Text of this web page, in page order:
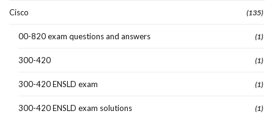
Cisco (135)
00-820 exam questions and answers (1)
300-420 (1)
300-420 ENSLD exam (1)
300-420 ENSLD exam solutions (1)